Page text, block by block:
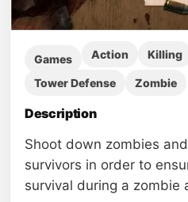
Games Action Killing
Tower Defense Zombie
Description
Shoot down zombies
survivors in order to
survival during a zombie